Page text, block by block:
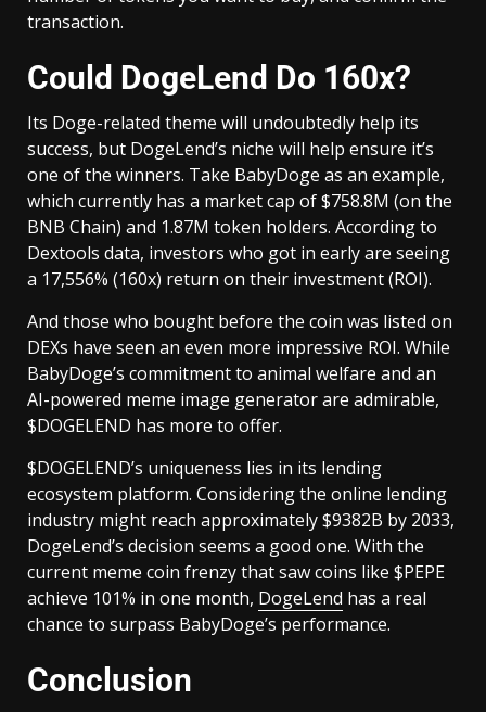
transaction.
Could DogeLend Do 160x?
Its Doge-related theme will undoubtedly help its
success, but DogeLend’s niche will help ensure it’s
one of the winners. Take BabyDoge as an example,
which currently has a market cap of $758.8M (on the
BNB Chain) and 1.87M token holders. According to
Dextools data, investors who got in early are seeing
a 17,556% (160x) return on their investment (ROI).
And those who bought before the coin was listed on
DEXs have seen an even more impressive ROI. While
BabyDoge’s commitment to animal welfare and an
AI-powered meme image generator are admirable,
$DOGELEND has more to offer.
$DOGELEND’s uniqueness lies in its lending
ecosystem platform. Considering the online lending
industry might reach approximately $9382B by 2033,
DogeLend’s decision seems a good one. With the
current meme coin frenzy that saw coins like $PEPE
achieve 101% in one month, DogeLend has a real
chance to surpass BabyDoge’s performance.
Conclusion